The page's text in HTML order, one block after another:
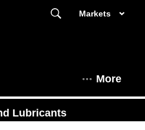
Markets
More
Lubricants